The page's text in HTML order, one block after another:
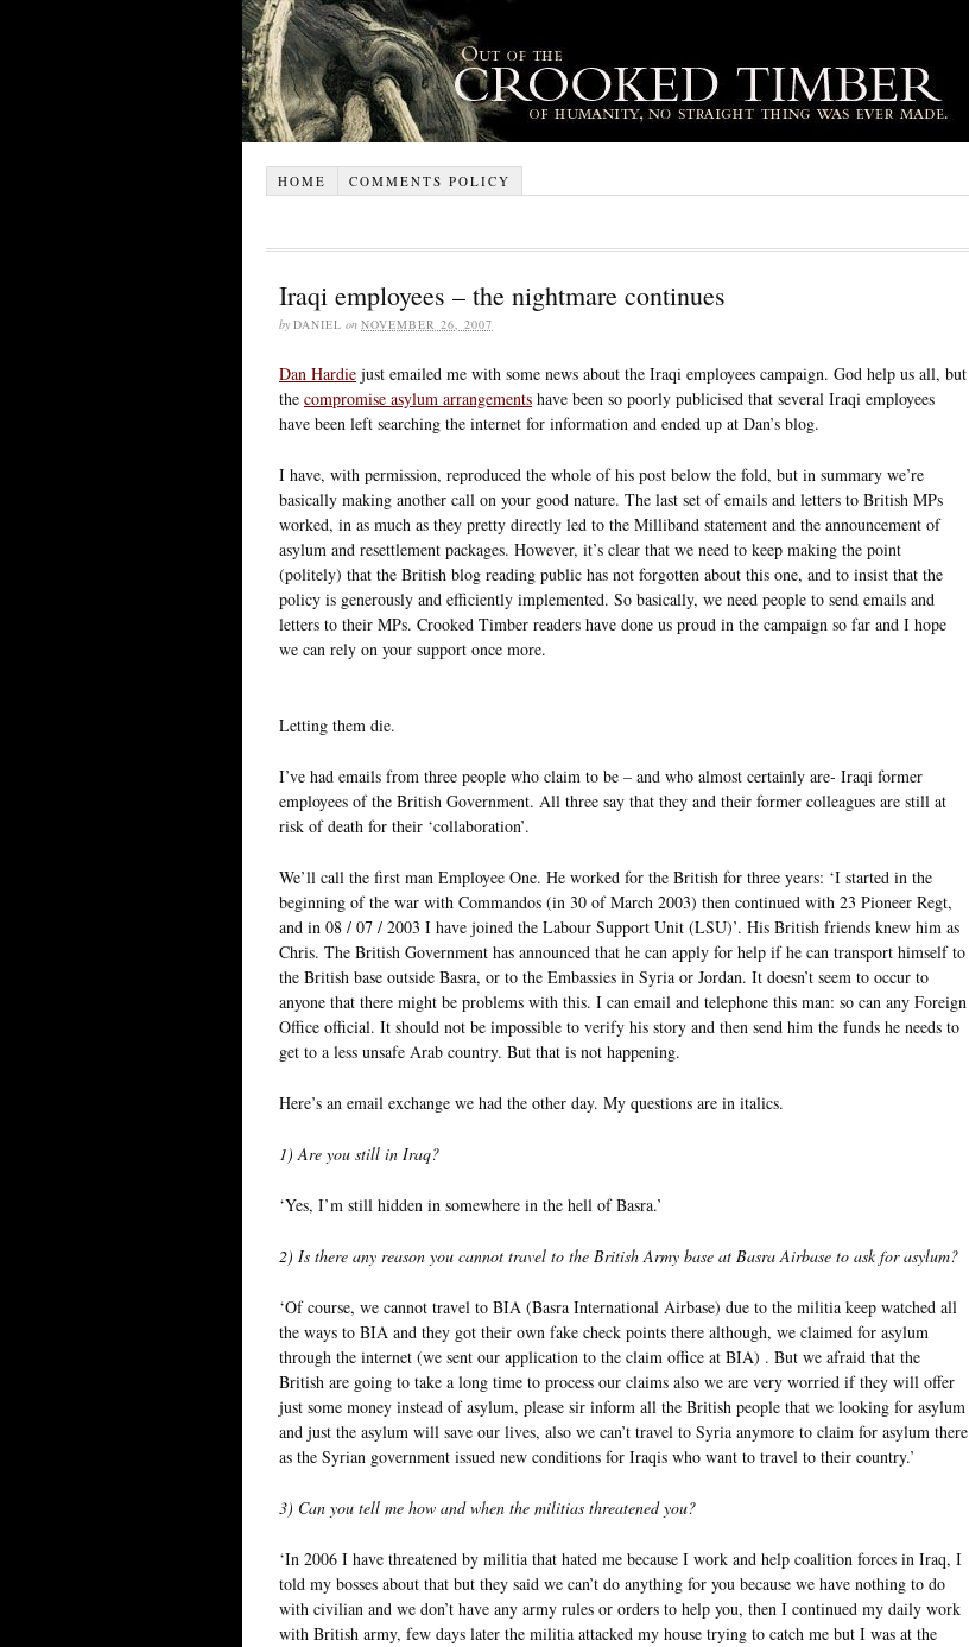
HOME COMMENTS POLICY
Iraqi employees – the nightmare continues
by DANIEL on NOVEMBER 26, 2007
Dan Hardie just emailed me with some news about the Iraqi employees campaign. God help us all, but
the compromise asylum arrangements have been so poorly publicised that several Iraqi employees
have been left searching the internet for information and ended up at Dan’s blog.
I have, with permission, reproduced the whole of his post below the fold, but in summary we’re
basically making another call on your good nature. The last set of emails and letters to British MPs
worked, in as much as they pretty directly led to the Milliband statement and the announcement of
asylum and resettlement packages. However, it’s clear that we need to keep making the point
(politely) that the British blog reading public has not forgotten about this one, and to insist that the
policy is generously and efficiently implemented. So basically, we need people to send emails and
letters to their MPs. Crooked Timber readers have done us proud in the campaign so far and I hope
we can rely on your support once more.
Letting them die.
I’ve had emails from three people who claim to be – and who almost certainly are- Iraqi former
employees of the British Government. All three say that they and their former colleagues are still at
risk of death for their ‘collaboration’.
We’ll call the first man Employee One. He worked for the British for three years: ‘I started in the
beginning of the war with Commandos (in 30 of March 2003) then continued with 23 Pioneer Regt,
and in 08 / 07 / 2003 I have joined the Labour Support Unit (LSU)’. His British friends knew him as
Chris. The British Government has announced that he can apply for help if he can transport himself to
the British base outside Basra, or to the Embassies in Syria or Jordan. It doesn’t seem to occur to
anyone that there might be problems with this. I can email and telephone this man: so can any Foreign
Office official. It should not be impossible to verify his story and then send him the funds he needs to
get to a less unsafe Arab country. But that is not happening.
Here’s an email exchange we had the other day. My questions are in italics.
1) Are you still in Iraq?
‘Yes, I’m still hidden in somewhere in the hell of Basra.’
2) Is there any reason you cannot travel to the British Army base at Basra Airbase to ask for asylum?
‘Of course, we cannot travel to BIA (Basra International Airbase) due to the militia keep watched all
the ways to BIA and they got their own fake check points there although, we claimed for asylum
through the internet (we sent our application to the claim office at BIA) . But we afraid that the
British are going to take a long time to process our claims also we are very worried if they will offer
just some money instead of asylum, please sir inform all the British people that we looking for asylum
and just the asylum will save our lives, also we can’t travel to Syria anymore to claim for asylum there
as the Syrian government issued new conditions for Iraqis who want to travel to their country.’
3) Can you tell me how and when the militias threatened you?
‘In 2006 I have threatened by militia that hated me because I work and help coalition forces in Iraq, I
told my bosses about that but they said we can’t do anything for you because we have nothing to do
with civilian and we don’t have any army rules or orders to help you, then I continued my daily work
with British army, few days later the militia attacked my house trying to catch me but I was at the